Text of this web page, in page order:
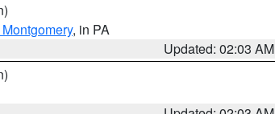
, in PA
Updated: 02:03 AM